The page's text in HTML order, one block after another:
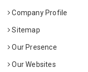
Company Profile
Sitemap
Our Presence
Our Websites